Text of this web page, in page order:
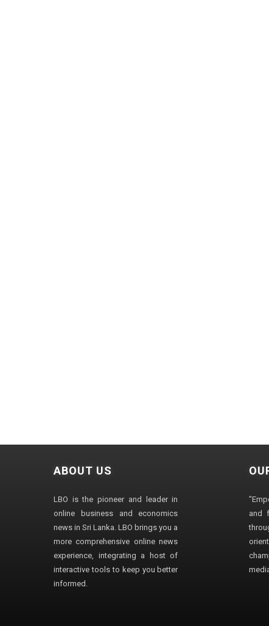
ABOUT US
LBO is the pioneer and leader in
online business and economics
news in Sri Lanka. LBO brings you a
more comprehensive online news
experience, integrating a host of
interactive tools to keep you better
informed.
and